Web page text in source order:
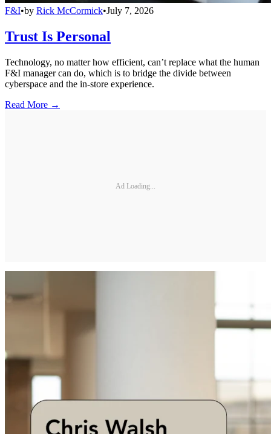
F&I•by Rick McCormick•July 7, 2026
Trust Is Personal
Technology, no matter how efficient, can’t replace what the human
F&I manager can do, which is to bridge the divide between
cyberspace and the in-store experience.
Read More →
Ad Loading...